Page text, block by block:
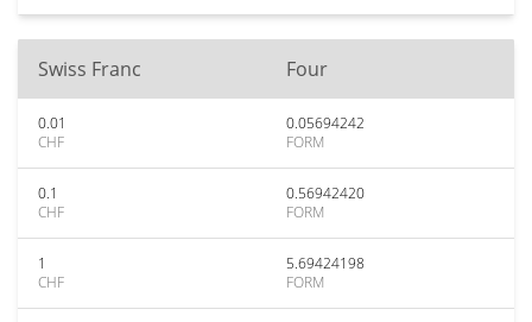
Swiss Franc Four
0.01
CHF
0.05694242
FORM
0.1
CHF
0.56942420
FORM
1
CHF
5.69424198
FORM